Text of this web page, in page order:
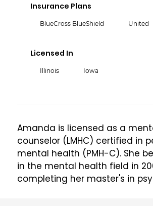
Insurance Plans
BlueCross BlueShield United
Licensed In
Illinois Iowa
Amanda is licensed as a
counselor (LMHC) certified in
mental health (PMH-C). She
in the mental health field in
completing her master's in